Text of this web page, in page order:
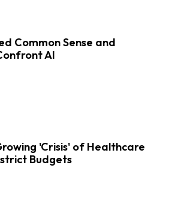
Common Sense and
AI
'Crisis' of Healthcare
Budgets